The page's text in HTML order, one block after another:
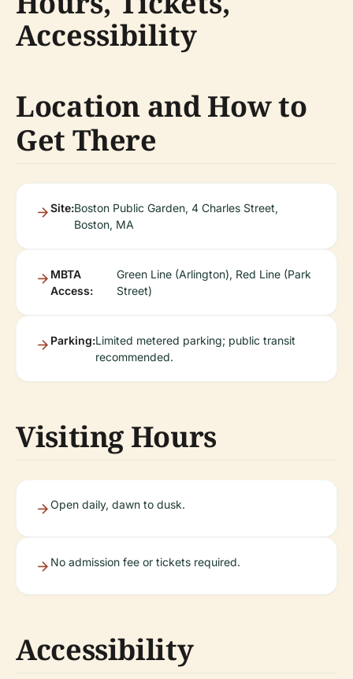
Accessibility
Location and How to
Get There
Site:Boston Public Garden, 4 Charles Street,
Boston, MA
MBTA
Access:
Green Line (Arlington), Red Line (Park
Street)
Parking:Limited metered parking; public transit
recommended.
Visiting Hours
Open daily, dawn to dusk.
No admission fee or tickets required.
Accessibility